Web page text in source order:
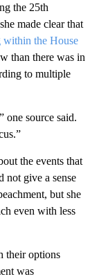
the 25th
made clear that
within the House
than there was in
to multiple
one source said.
the events that
not give a sense
but she
even with less
their options
was